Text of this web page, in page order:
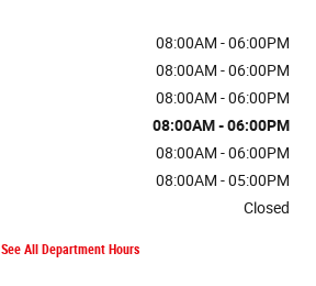
08:00AM - 06:00PM
08:00AM - 06:00PM
08:00AM - 06:00PM
08:00AM - 06:00PM
08:00AM - 06:00PM
08:00AM - 05:00PM
Closed
See All Department Hours